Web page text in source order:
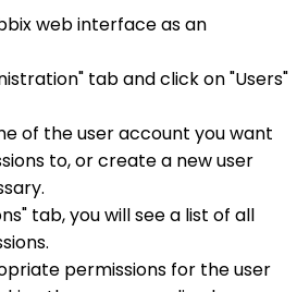
web interface as an
tab and click on "Users"
of the user account you want
to, or create a new user
tab, you will see a list of all
permissions for the user